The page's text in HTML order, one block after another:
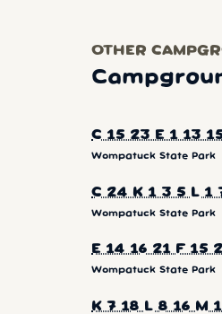
OTHER
C 15 23 E 1 13
Wompatuck State Park
C 24 K 1 3 5 L 1
Wompatuck State Park
E 14 16 21 F 15
Wompatuck State Park
K 7 18 L 8 16 M